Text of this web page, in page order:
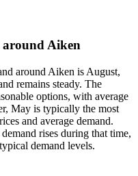
around Aiken
around Aiken is August,
remains steady. The
options, with average
May is typically the most
and average demand.
rises during that time,
demand levels.